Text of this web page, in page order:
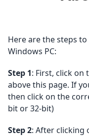
Here are the steps
Windows PC:
Step 1: First, click
above this page. If
then click on the
bit or 32-bit)
Step 2: After clicking